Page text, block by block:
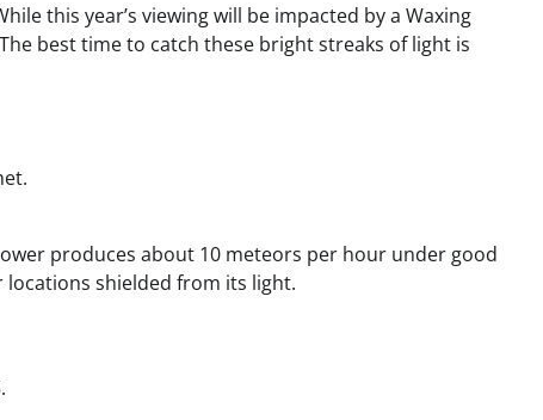
this year’s viewing will be impacted by a Waxing
best time to catch these bright streaks of light is
produces about 10 meteors per hour under good
shielded from its light.